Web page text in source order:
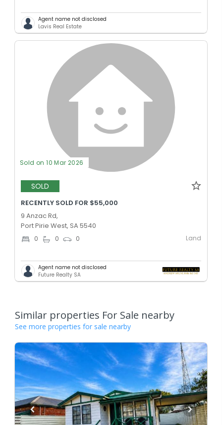
Agent name not disclosed
Lavis Real Estate
Sold on 10 Mar 2026
SOLD
RECENTLY SOLD FOR $55,000
9 Anzac Rd,
Port Pirie West, SA 5540
0 0 0 Land
Agent name not disclosed
Future Realty SA
Similar properties For Sale nearby
See more properties for sale nearby